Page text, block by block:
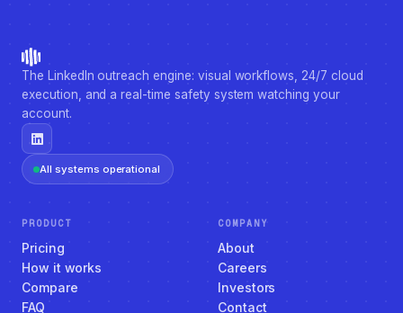
The LinkedIn outreach engine: visual workflows, 24/7 cloud
execution, and a real-time safety system watching your
account.
All systems operational
PRODUCT
Pricing
How it works
Compare
FAQ
COMPANY
About
Careers
Investors
Contact